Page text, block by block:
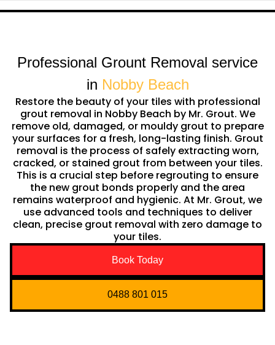
Professional Grount Removal service
in Nobby Beach
Restore the beauty of your tiles with professional
grout removal in Nobby Beach by Mr. Grout. We
remove old, damaged, or mouldy grout to prepare
your surfaces for a fresh, long-lasting finish. Grout
removal is the process of safely extracting worn,
cracked, or stained grout from between your tiles.
This is a crucial step before regrouting to ensure
the new grout bonds properly and the area
remains waterproof and hygienic. At Mr. Grout, we
use advanced tools and techniques to deliver
clean, precise grout removal with zero damage to
your tiles.
Book Today
0488 801 015